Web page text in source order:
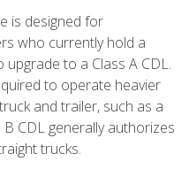
is designed for
who currently hold a
upgrade to a Class A CDL.
to operate heavier
and trailer, such as a
CDL generally authorizes
trucks.